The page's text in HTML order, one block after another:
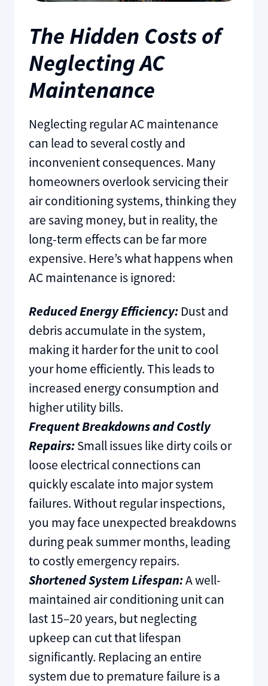
The Hidden Costs of
Neglecting AC
Maintenance
Neglecting regular AC maintenance
can lead to several costly and
inconvenient consequences. Many
homeowners overlook servicing their
air conditioning systems, thinking they
are saving money, but in reality, the
long-term effects can be far more
expensive. Here’s what happens when
AC maintenance is ignored:
Reduced Energy Efficiency:Dust and
debris accumulate in the system,
making it harder for the unit to cool
your home efficiently. This leads to
increased energy consumption and
higher utility bills.
Frequent Breakdowns and Costly
Repairs:Small issues like dirty coils or
loose electrical connections can
quickly escalate into major system
failures. Without regular inspections,
you may face unexpected breakdowns
during peak summer months, leading
to costly emergency repairs.
Shortened System Lifespan:A well-
maintained air conditioning unit can
last 15–20 years, but neglecting
upkeep can cut that lifespan
significantly. Replacing an entire
system due to premature failure is a